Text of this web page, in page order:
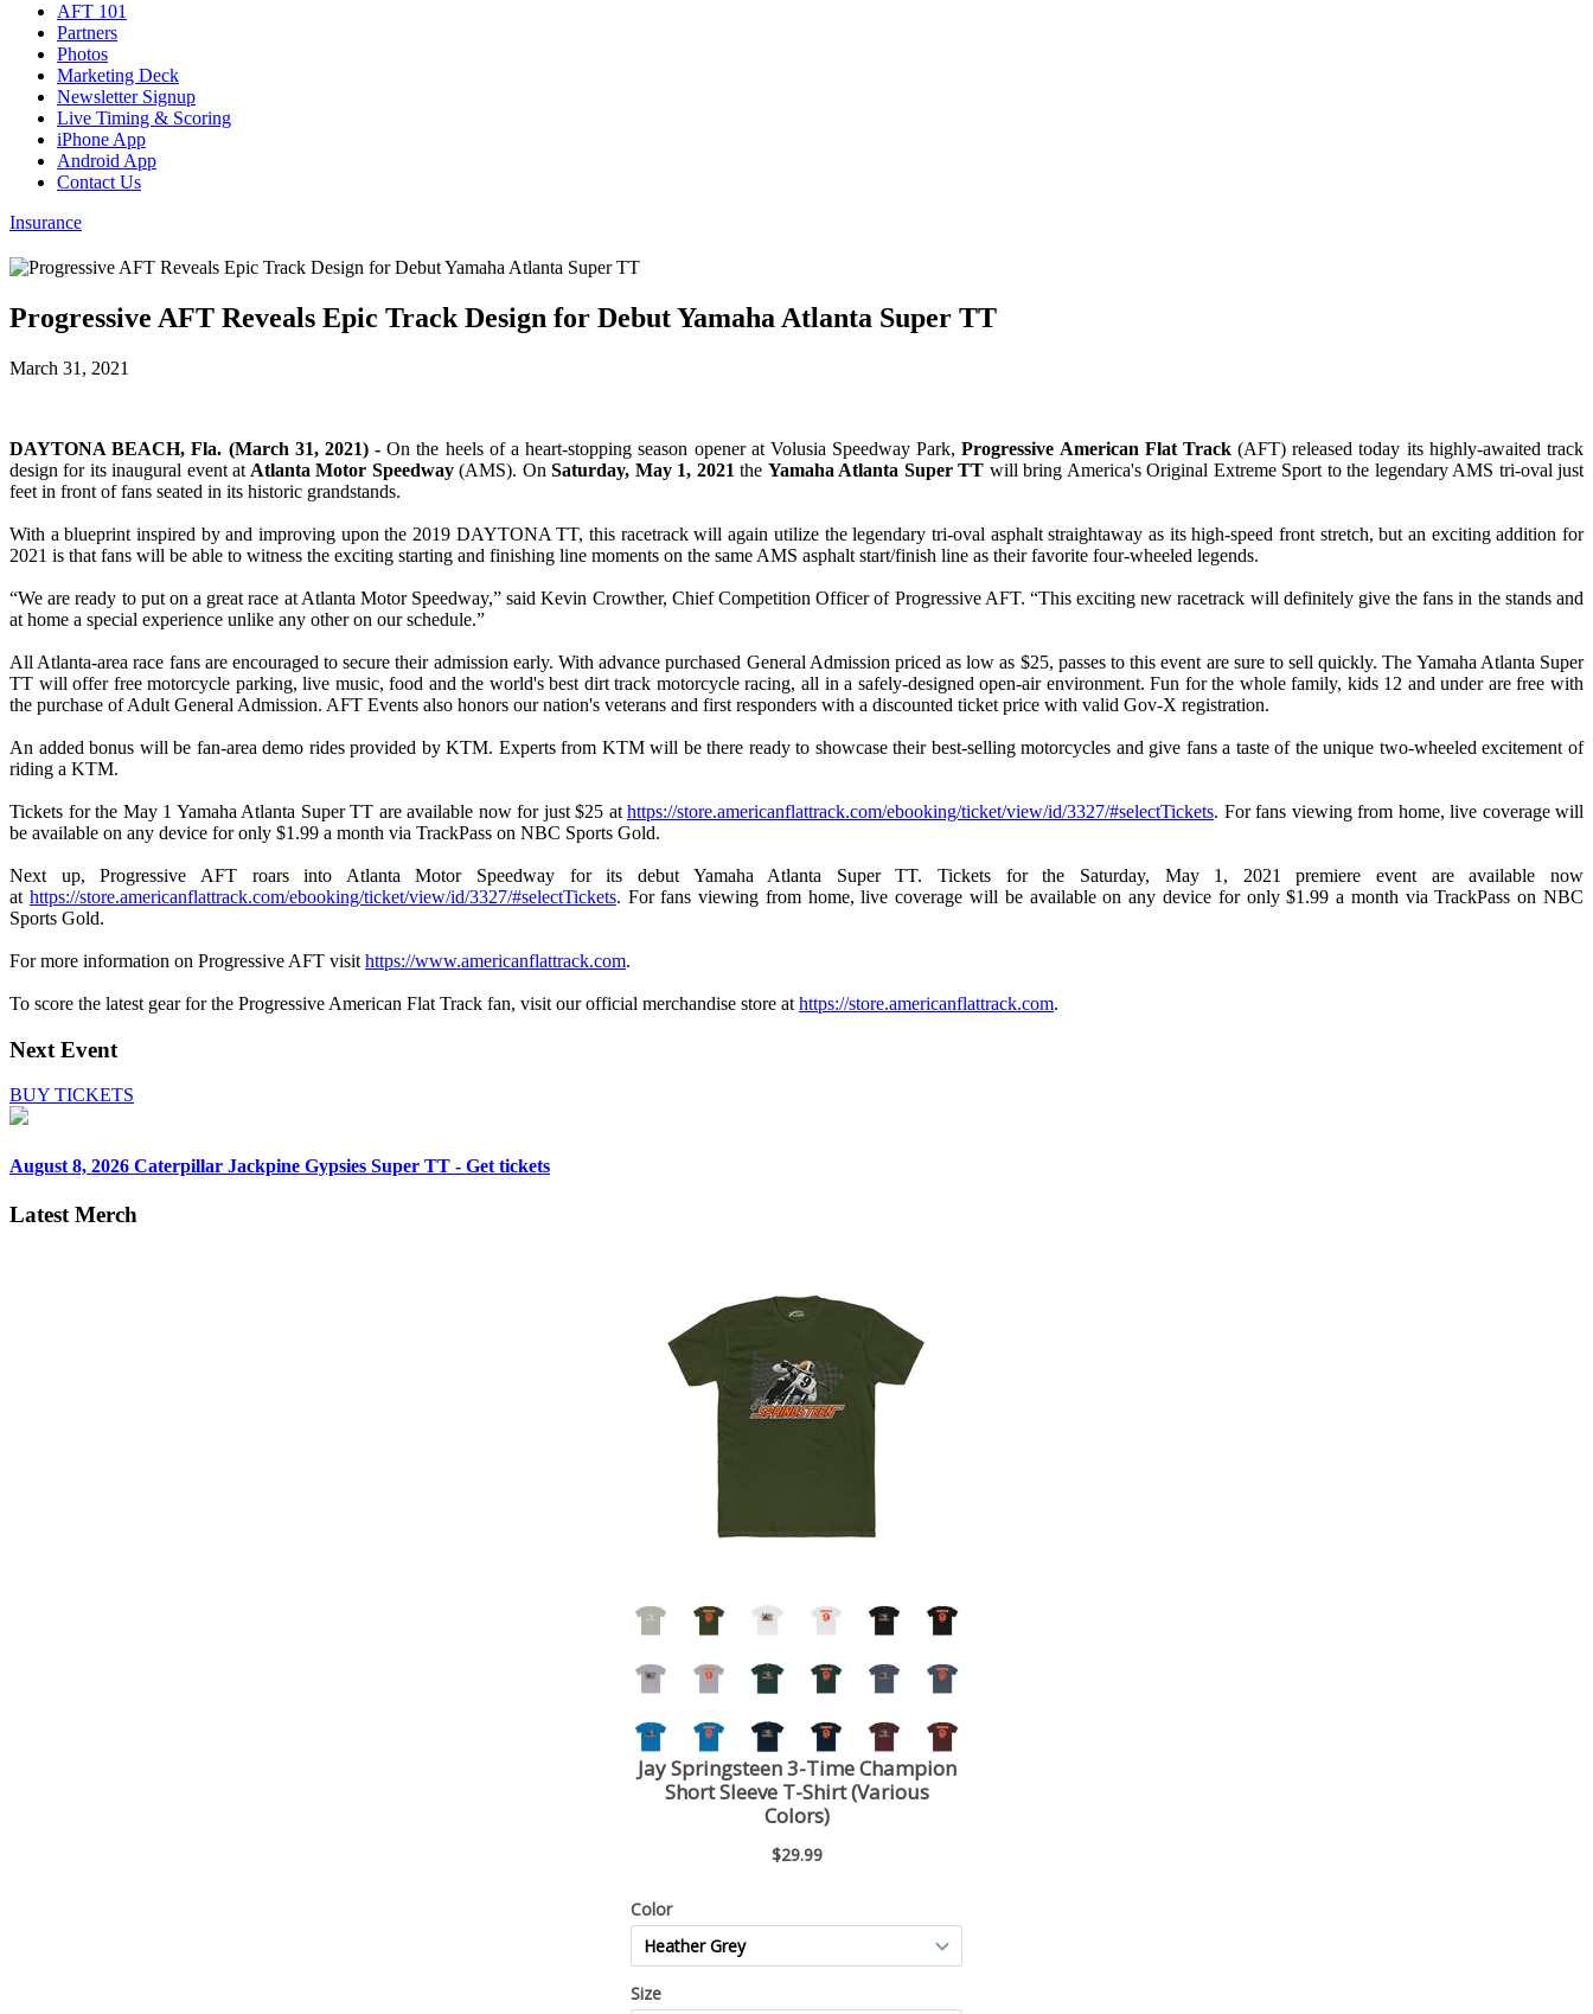
AFT 101
Partners
Photos
Marketing Deck
Newsletter Signup
Live Timing & Scoring
iPhone App
Android App
Contact Us
Insurance
Progressive AFT Reveals Epic Track Design for Debut Yamaha Atlanta Super TT
March 31, 2021
DAYTONA BEACH, Fla. (March 31, 2021) - On the heels of a heart-stopping season opener at Volusia Speedway Park, Progressive American Flat Track(AFT) released today its highly-awaited track
design for its inaugural event at Atlanta Motor Speedway(AMS). OnSaturday, May 1, 2021the Yamaha Atlanta Super TT will bring America's Original Extreme Sport to the legendary AMS tri-oval just
feet in front of fans seated in its historic grandstands.
With a blueprint inspired by and improving upon the 2019 DAYTONA TT, this racetrack will again utilize the legendary tri-oval asphalt straightaway as its high-speed front stretch, but an exciting addition for
2021 is that fans will be able to witness the exciting starting and finishing line moments on the same AMS asphalt start/finish line as their favorite four-wheeled legends.
“We are ready to put on a great race at Atlanta Motor Speedway,” said Kevin Crowther, Chief Competition Officer of Progressive AFT. “This exciting new racetrack will definitely give the fans in the stands and
at home a special experience unlike any other on our schedule.”
All Atlanta-area race fans are encouraged to secure their admission early. With advance purchased General Admission priced as low as $25, passes to this event are sure to sell quickly. The Yamaha Atlanta Super
TT will offer free motorcycle parking, live music, food and the world's best dirt track motorcycle racing, all in a safely-designed open-air environment. Fun for the whole family, kids 12 and under are free with
the purchase of Adult General Admission. AFT Events also honors our nation's veterans and first responders with a discounted ticket price with valid Gov-X registration.
An added bonus will be fan-area demo rides provided by KTM. Experts from KTM will be there ready to showcase their best-selling motorcycles and give fans a taste of the unique two-wheeled excitement of
riding a KTM.
Tickets for the May 1 Yamaha Atlanta Super TT are available now for just $25 at https://store.americanflattrack.com/ebooking/ticket/view/id/3327/#selectTickets. For fans viewing from home, live coverage will
be available on any device for only $1.99 a month via TrackPass on NBC Sports Gold.
Next up, Progressive AFT roars into Atlanta Motor Speedway for its debut Yamaha Atlanta Super TT. Tickets for the Saturday, May 1, 2021 premiere event are available now
at https://store.americanflattrack.com/ebooking/ticket/view/id/3327/#selectTickets. For fans viewing from home, live coverage will be available on any device for only $1.99 a month via TrackPass on NBC
Sports Gold.
For more information on Progressive AFT visit https://www.americanflattrack.com.
To score the latest gear for the Progressive American Flat Track fan, visit our official merchandise store at https://store.americanflattrack.com.
Next Event
BUY TICKETS
August 8, 2026 Caterpillar Jackpine Gypsies Super TT - Get tickets
Latest Merch